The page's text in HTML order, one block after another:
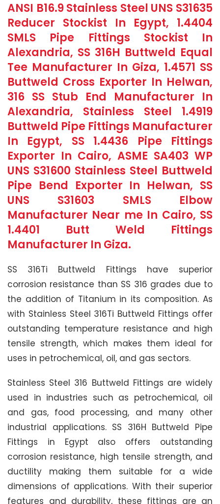
ANSI B16.9 Stainless Steel UNS S31635
Reducer Stockist In Egypt, 1.4404
SMLS Pipe Fittings Stockist In
Alexandria, SS 316H Buttweld Equal
Tee Manufacturer In Giza, 1.4571 SS
Buttweld Cross Exporter In Helwan,
316 SS Stub End Manufacturer In
Alexandria, Stainless Steel 1.4919
Buttweld Pipe Fittings Manufacturer
In Egypt, SS 1.4436 Pipe Fittings
Exporter In Cairo, ASME SA403 WP
UNS S31600 Stainless Steel Buttweld
Pipe Bend Exporter In Helwan, SS
UNS S31603 SMLS Elbow
Manufacturer Near me In Cairo, SS
1.4401 Butt Weld Fittings
Manufacturer In Giza.
SS 316Ti Buttweld Fittings have superior
corrosion resistance than SS 316 grades due to
the addition of Titanium in its composition. As
with Stainless Steel 316Ti Buttweld Fittings offer
outstanding temperature resistance and high
tensile strength, which makes them ideal for
uses in petrochemical, oil, and gas sectors.
Stainless Steel 316 Buttweld Fittings are widely
used in industries such as petrochemical, oil
and gas, food processing, and many other
industrial applications. SS 316H Buttweld Pipe
Fittings in Egypt also offers outstanding
corrosion resistance, high tensile strength, and
ductility making them suitable for a wide
dimensions of applications. With their superior
features and durability, these fittings are an